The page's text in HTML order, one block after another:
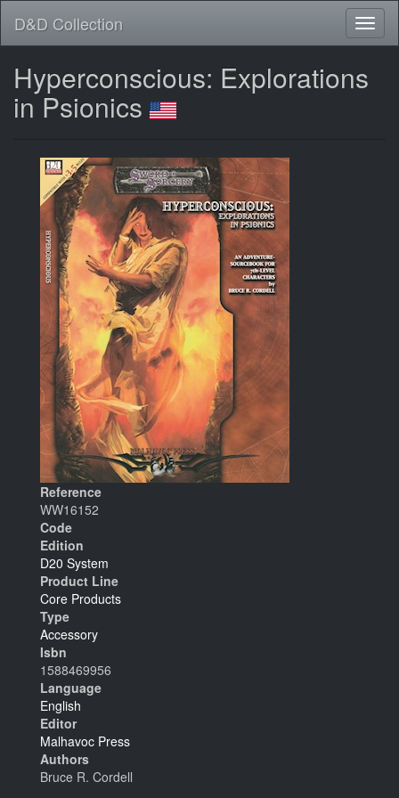
D&D Collection
Hyperconscious: Explorations
in Psionics
Reference
WW16152
Code
Edition
D20 System
Product Line
Core Products
Type
Accessory
Isbn
1588469956
Language
English
Editor
Malhavoc Press
Authors
Bruce R. Cordell